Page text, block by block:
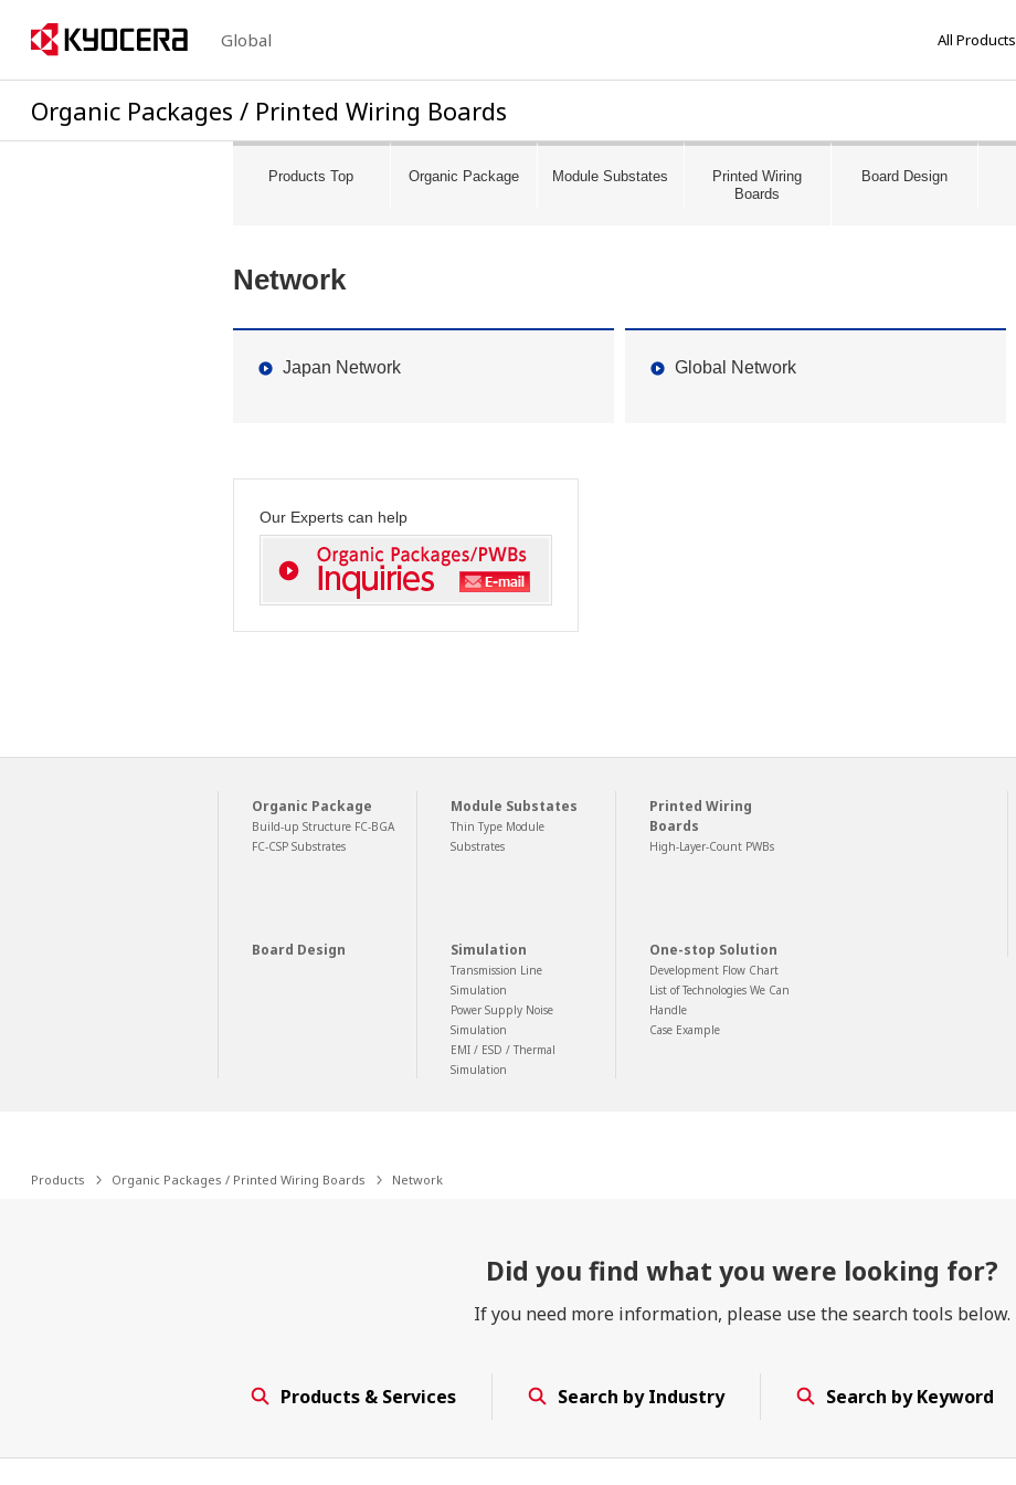
Global All Products
Organic Packages / Printed Wiring Boards
Products Top Organic Package Module Substates
Printed Wiring
Boards
Board Design
Network
Japan Network Global Network
Our Experts can help
Organic Package
Build-up Structure FC-BGA
FC-CSP Substrates
Module Substates
Thin Type Module
Substrates
Printed Wiring
Boards
High-Layer-Count PWBs
Board Design Simulation
Transmission Line
Simulation
Power Supply Noise
Simulation
EMI / ESD / Thermal
Simulation
One-stop Solution
Development Flow Chart
List of Technologies We Can
Handle
Case Example
Products Organic Packages / Printed Wiring Boards Network
Did you find what you were looking for?
If you need more information, please use the search tools below.
Products & Services Search by Industry Search by Keyword